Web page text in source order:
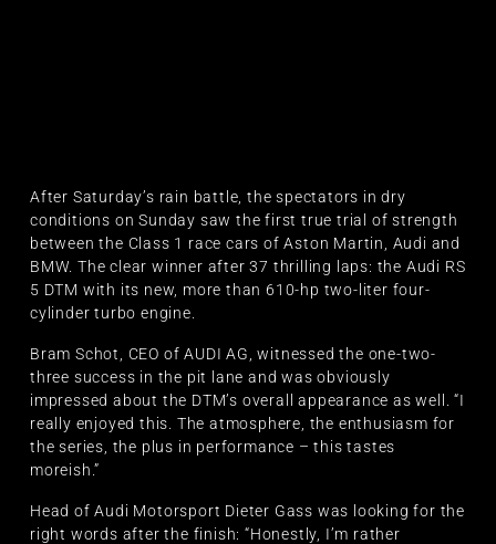
After Saturday’s rain battle, the spectators in dry
conditions on Sunday saw the first true trial of strength
between the Class 1 race cars of Aston Martin, Audi and
BMW. The clear winner after 37 thrilling laps: the Audi RS
5 DTM with its new, more than 610-hp two-liter four-
cylinder turbo engine.
Bram Schot, CEO of AUDI AG, witnessed the one-two-
three success in the pit lane and was obviously
impressed about the DTM’s overall appearance as well. “I
really enjoyed this. The atmosphere, the enthusiasm for
the series, the plus in performance – this tastes
moreish.”
Head of Audi Motorsport Dieter Gass was looking for the
right words after the finish: “Honestly, I’m rather